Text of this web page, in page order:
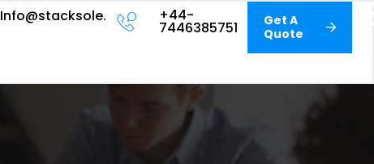
Info@stacksole.com +44-
7446385751
Get A
Quote